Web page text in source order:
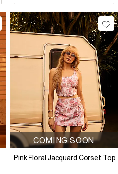
COMING SOON
Pink Floral Jacquard Corset Top